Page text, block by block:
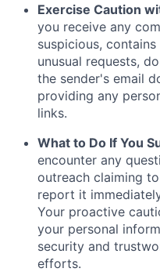
Exercise Caution
you receive any
suspicious,
unusual requests,
the sender's email
providing any
links.
What to Do If You
encounter any
outreach claiming
report it
Your proactive
your personal
security and
efforts.